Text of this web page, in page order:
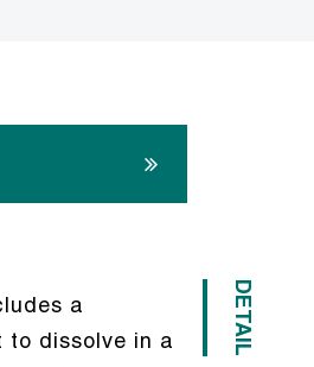
DETAIL
a
to dissolve in a